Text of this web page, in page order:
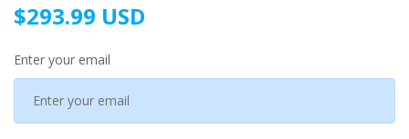
$293.99 USD
Enter your email